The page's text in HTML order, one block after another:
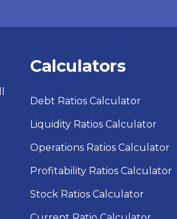
Calculators
Debt Ratios Calculator
Liquidity Ratios Calculator
Operations Ratios Calculator
Profitability Ratios Calculator
Stock Ratios Calculator